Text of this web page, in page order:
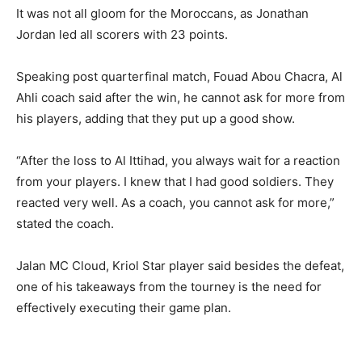
It was not all gloom for the Moroccans, as Jonathan
Jordan led all scorers with 23 points.
Speaking post quarterfinal match, Fouad Abou Chacra, Al
Ahli coach said after the win, he cannot ask for more from
his players, adding that they put up a good show.
“After the loss to Al Ittihad, you always wait for a reaction
from your players. I knew that I had good soldiers. They
reacted very well. As a coach, you cannot ask for more,”
stated the coach.
Jalan MC Cloud, Kriol Star player said besides the defeat,
one of his takeaways from the tourney is the need for
effectively executing their game plan.